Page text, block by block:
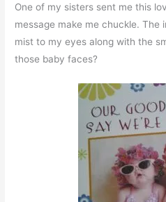
One of my sisters sent me this
message make me chuckle. The
mist to my eyes along with the
those baby faces?